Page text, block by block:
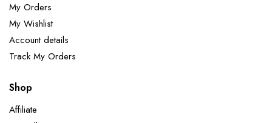
My Orders
My Wishlist
Account details
Track My Orders
Shop
Affiliate